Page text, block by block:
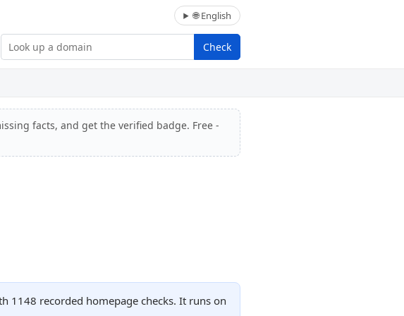
🌐 English
Check
facts, and get the verified badge. Free -
1148 recorded homepage checks. It runs on